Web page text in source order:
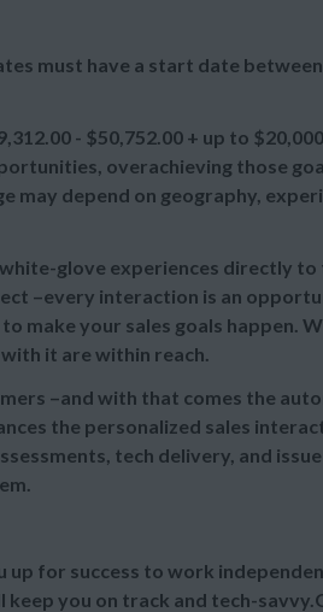
must have a start date
- $50,752.00 + up to
overachieving those
depend on geography,
glove experiences directly to
–every interaction is an
make your sales goals happen.
it are within reach.
–and with that comes the
the personalized sales
tech delivery, and
for success to work
you on track and tech-